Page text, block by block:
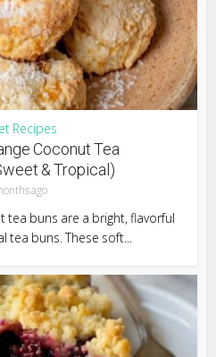
Recipes
Coconut Tea
& Tropical)
ago
tea buns are a bright, flavorful
tea buns. These soft...